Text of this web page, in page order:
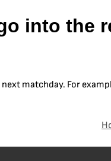
into the
matchday. For